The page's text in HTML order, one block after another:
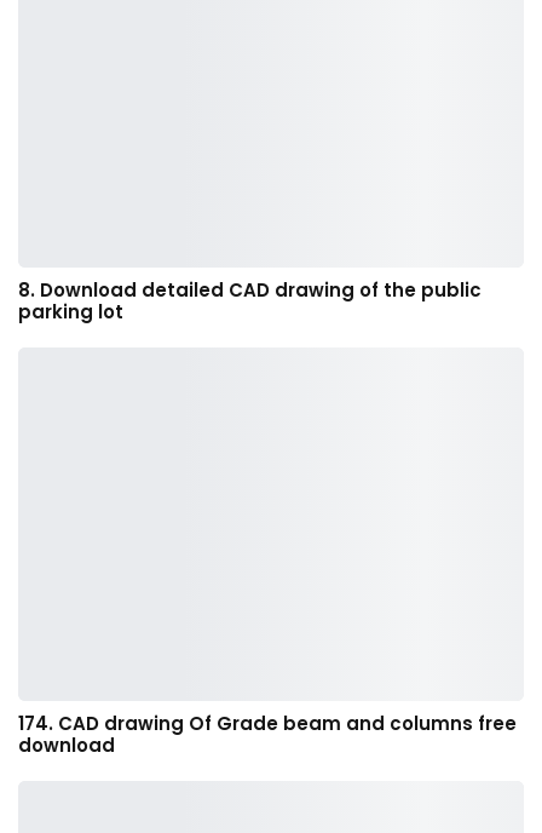
8. Download detailed CAD drawing of the public
parking lot
174. CAD drawing Of Grade beam and columns free
download